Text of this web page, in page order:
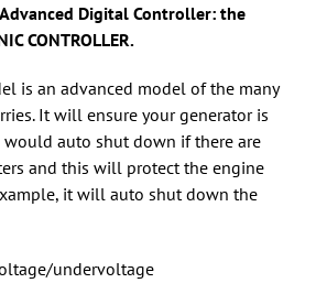
Digital Controller: the
CONTROLLER.
is an advanced model of the many
It will ensure your generator is
auto shut down if there are
and this will protect the engine
it will auto shut down the
undervoltage